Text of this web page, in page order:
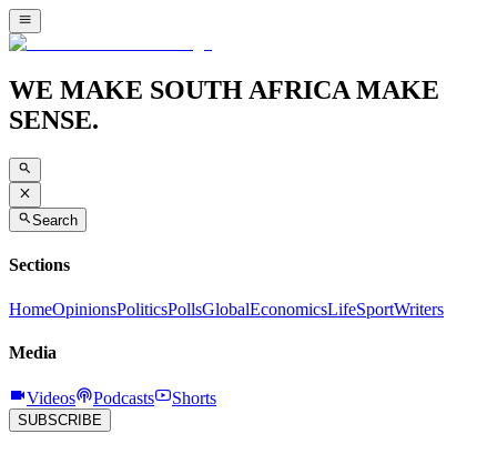
WE MAKE SOUTH AFRICA MAKE
SENSE.
Search
Sections
HomeOpinionsPoliticsPollsGlobalEconomicsLifeSportWriters
Media
Videos Podcasts Shorts
SUBSCRIBE